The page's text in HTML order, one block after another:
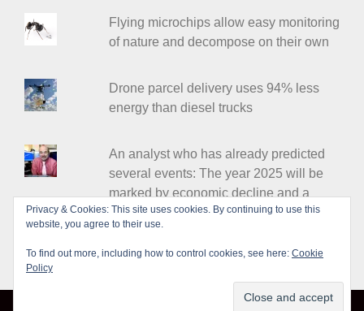
Flying microchips allow easy monitoring
of nature and decompose on their own
Drone parcel delivery uses 94% less
energy than diesel trucks
An analyst who has already predicted
several events: The year 2025 will be
marked by economic decline and a
major war
Privacy & Cookies: This site uses cookies. By continuing to use this
website, you agree to their use.
To find out more, including how to control cookies, see here: Cookie
Policy